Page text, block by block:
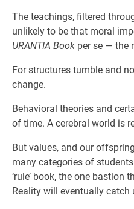
The teachings, filtered
unlikely to be that moral
URANTIA Book per se — the
For structures tumble and
change.
Behavioral theories and
of time. A cerebral world is
But values, and our
many categories of
‘rule’ book, the one bastion
Reality will eventually catch